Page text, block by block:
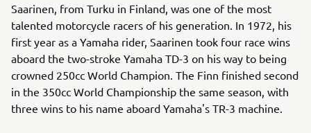
Saarinen, from Turku in Finland, was one of the most
talented motorcycle racers of his generation. In 1972, his
first year as a Yamaha rider, Saarinen took four race wins
aboard the two-stroke Yamaha TD-3 on his way to being
crowned 250cc World Champion. The Finn finished second
in the 350cc World Championship the same season, with
three wins to his name aboard Yamaha's TR-3 machine.